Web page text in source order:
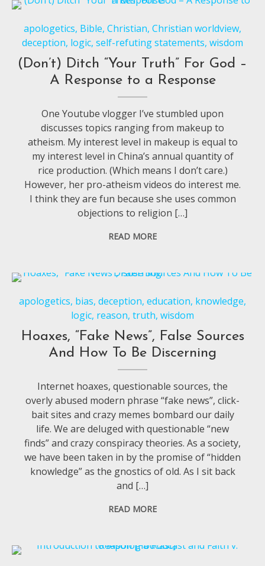
apologetics, Bible,Christian,Christian worldview,
deception, logic,self-refuting statements,wisdom
(Don’t) Ditch “Your Truth” For God –
A Response to a Response
One Youtube vlogger I’ve stumbled upon
discusses topics ranging from makeup to
atheism. My interest level in makeup is equal to
my interest level in China’s annual quantity of
rice production. (Which means I don’t care.)
However, her pro-atheism videos do interest me.
I think they are fun because she uses common
objections to religion […]
READ MORE
apologetics, bias,deception,education, knowledge,
logic, reason,truth,wisdom
Hoaxes, “Fake News”, False Sources
And How To Be Discerning
Internet hoaxes, questionable sources, the
overly abused modern phrase “fake news”, click-
bait sites and crazy memes bombard our daily
life. We are deluged with questionable “new
finds” and crazy conspiracy theories. As a society,
we have been taken in by the promise of “hidden
knowledge” as the gnostics of old. As I sit back
and […]
READ MORE